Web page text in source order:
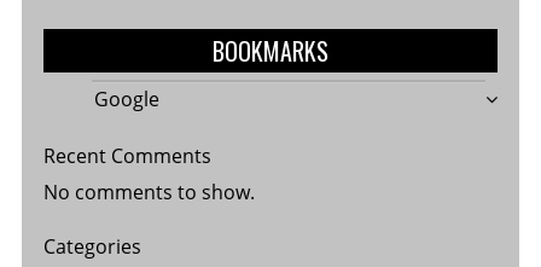
BOOKMARKS
Google
Recent Comments
No comments to show.
Categories